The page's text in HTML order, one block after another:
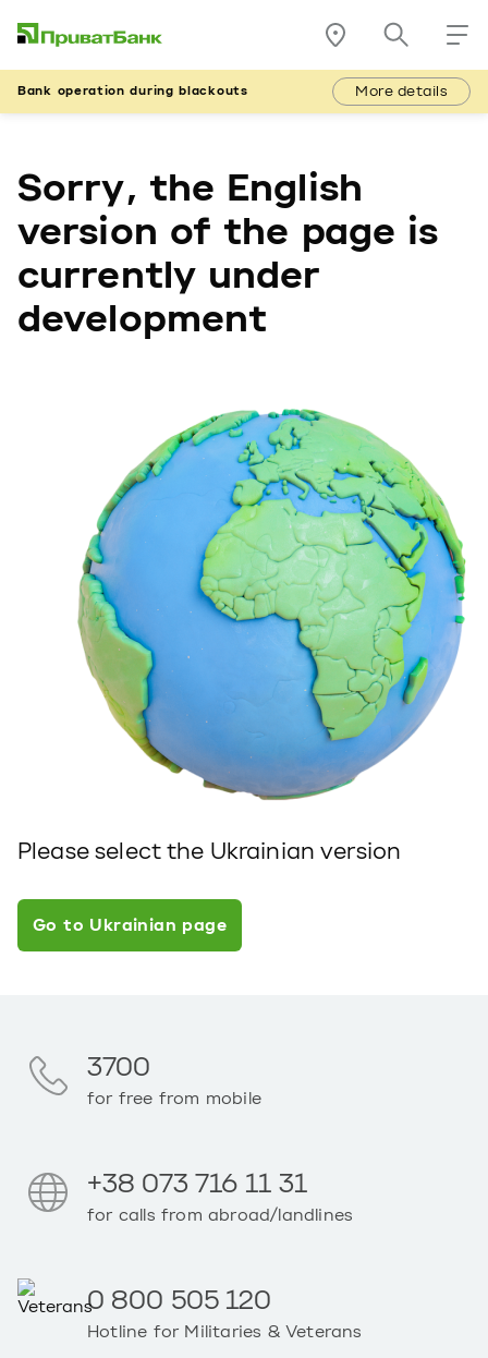
Bank operation during blackouts More details
Sorry, the English
version of the page is
currently under
development
Please select the Ukrainian version
Go to Ukrainian page
3700
for free from mobile
+38 073 716 11 31
for calls from abroad/landlines
0 800 505 120
Hotline for Militaries & Veterans